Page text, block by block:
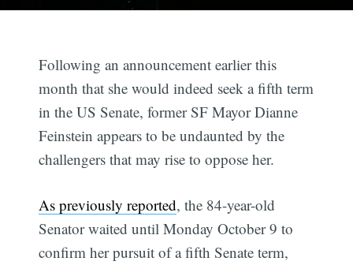
Following an announcement earlier this
month that she would indeed seek a fifth term
in the US Senate, former SF Mayor Dianne
Feinstein appears to be undaunted by the
challengers that may rise to oppose her.
As previously reported, the 84-year-old
Senator waited until Monday October 9 to
confirm her pursuit of a fifth Senate term,